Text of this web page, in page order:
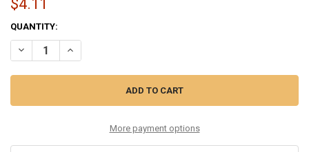
$4.11
CURRENT
STOCK:
QUANTITY:
DECREASE QUANTITY OF 28 PHOSPHOR BRONZE COATED SINGLE
INCREASE QUANTITY OF 28 PHOSPHOR BRONZE
More payment options